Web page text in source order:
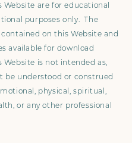
are for educational
purposes only. ​ The
on this Website and
available for download
is not intended as,
be understood or construed
physical, spiritual,
or any other professional